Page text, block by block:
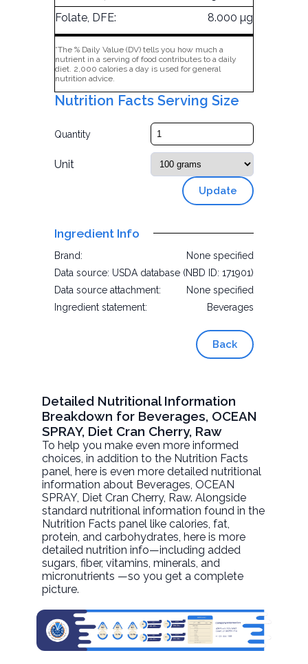
Folate, DFE:
8.000 µg
*The % Daily Value (DV) tells you how much a
nutrient in a serving of food contributes to a daily
diet. 2,000 calories a day is used for general
nutrition advice.
Nutrition Facts Serving Size
Quantity
Unit
Update
Ingredient Info
Brand:
None specified
Data source: USDA database (NBD ID: 171901)
Data source attachment:
None specified
Ingredient statement:
Beverages
Back
Detailed Nutritional Information
Breakdown for Beverages, OCEAN
SPRAY, Diet Cran Cherry, Raw
To help you make even more informed
choices, in addition to the Nutrition Facts
panel, here is even more detailed nutritional
information about Beverages, OCEAN
SPRAY, Diet Cran Cherry, Raw. Alongside
standard nutritional information found in the
Nutrition Facts panel like calories, fat,
protein, and carbohydrates, here is more
detailed nutrition info—including added
sugars, fiber, vitamins, minerals, and
micronutrients —so you get a complete
picture.